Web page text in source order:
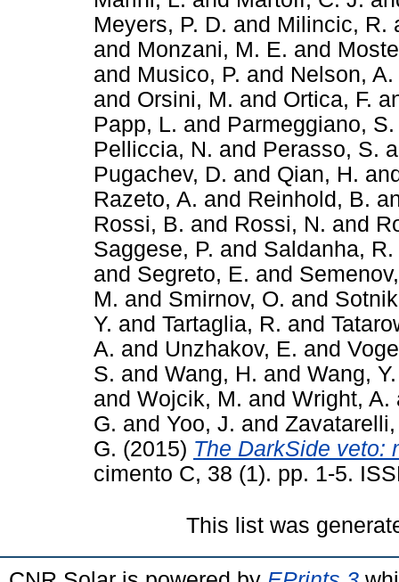
Meyers, P. D. and Milincic, R.
and Monzani, M. E. and
and Musico, P. and Nelson, A.
and Orsini, M. and Ortica, F.
Papp, L. and Parmeggiano, S.
Pelliccia, N. and Perasso, S.
Pugachev, D. and Qian, H.
Razeto, A. and Reinhold, B.
Rossi, B. and Rossi, N. and
Saggese, P. and Saldanha, R.
and Segreto, E. and
M. and Smirnov, O. and
Y. and Tartaglia, R. and
A. and Unzhakov, E. and
S. and Wang, H. and Wang, Y.
and Wojcik, M. and Wright, A.
G. and Yoo, J. and
G. (2015) The DarkSide veto:
cimento C, 38 (1). pp. 1-5.
This list was